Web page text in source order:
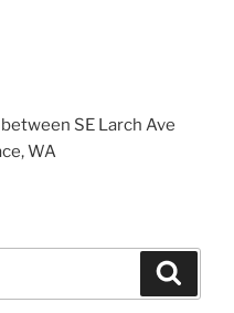
SE Larch Ave
WA